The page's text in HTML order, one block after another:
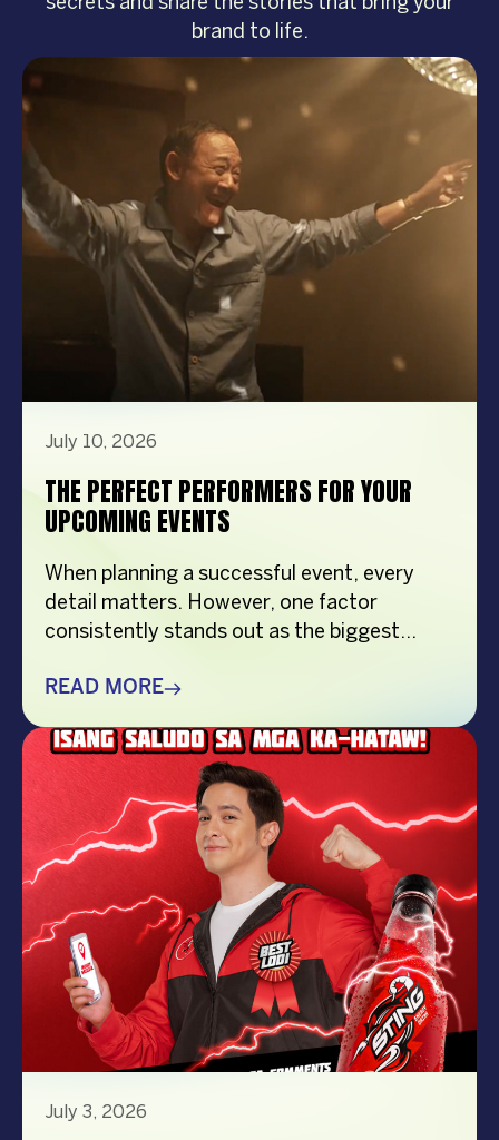
brand to life.
July 10, 2026
THE PERFECT PERFORMERS FOR YOUR
UPCOMING EVENTS
When planning a successful event, every
detail matters. However, one factor
consistently stands out as the biggest
you’re organizing a corporate event,
show, music festival, holiday celebration, or
brand activation, booking the right
performer can elevate your event from
memorable to extraordinary. More
importantly, the right entertainment […]
READ MORE
July 3, 2026